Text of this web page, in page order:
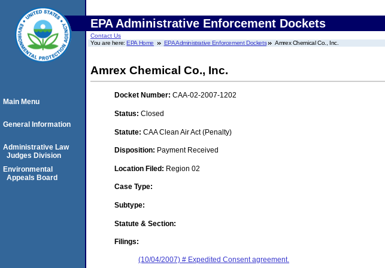
EPA Administrative Enforcement Dockets
Contact Us
You are here:EPA Home EPA Administrative Enforcement Dockets Amrex Chemical Co., Inc.
Amrex Chemical Co., Inc.
Docket Number: CAA-02-2007-1202
Status: Closed
Statute: CAA Clean Air Act (Penalty)
Disposition: Payment Received
Location Filed: Region 02
Case Type:
Subtype:
Statute & Section:
Filings:
(10/04/2007) # Expedited Consent agreement.
Main Menu
General Information
Administrative Law
Judges Division
Environmental
Appeals Board